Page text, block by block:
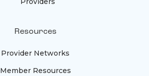
Resources
Provider Networks
Member Resources